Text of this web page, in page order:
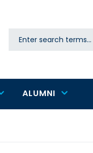
Search
ALUMNI